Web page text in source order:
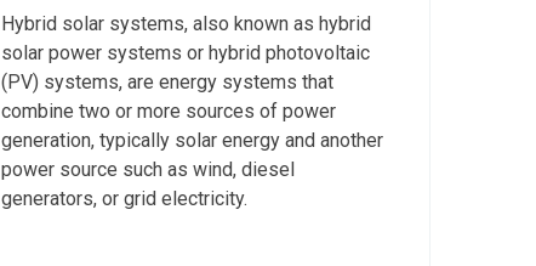
Hybrid solar systems, also known as hybrid
solar power systems or hybrid photovoltaic
(PV) systems, are energy systems that
combine two or more sources of power
generation, typically solar energy and another
power source such as wind, diesel
generators, or grid electricity.